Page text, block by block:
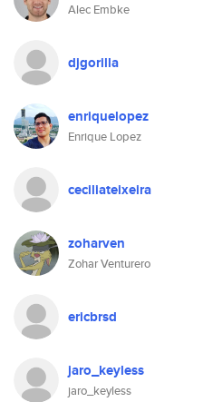
Alec Embke
djgorilla
enriquelopez
Enrique Lopez
ceciliateixeira
zoharven
Zohar Venturero
ericbrsd
jaro_keyless
jaro_keyless